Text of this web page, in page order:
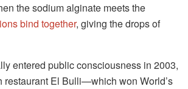
the sodium alginate meets the
bind together, giving the drops of
entered public consciousness in 2003,
restaurant El Bulli—which won World’s